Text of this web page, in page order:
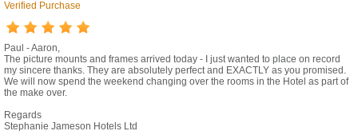
Verified Purchase
Paul - Aaron,
The picture mounts and frames arrived today - I just wanted to place on record
my sincere thanks. They are absolutely perfect and EXACTLY as you promised.
We will now spend the weekend changing over the rooms in the Hotel as part of
the make over.
Regards
Stephanie Jameson Hotels Ltd